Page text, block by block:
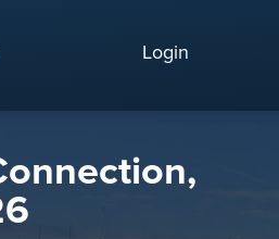
Login